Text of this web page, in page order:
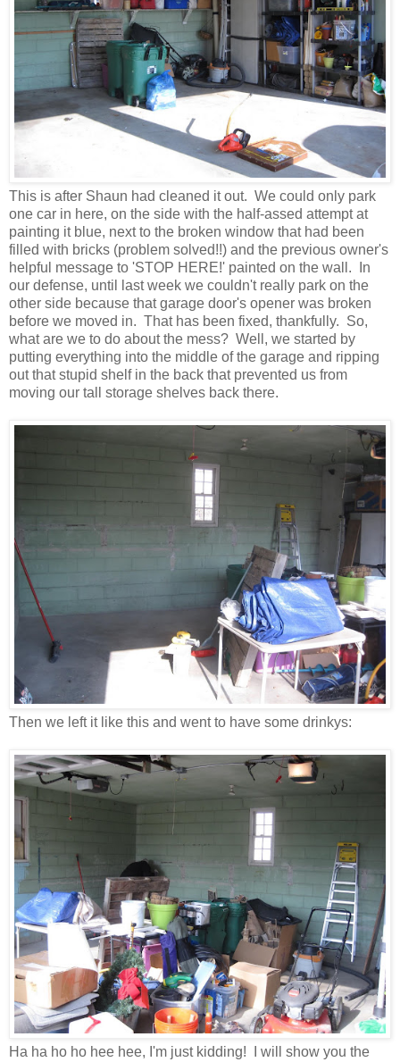
This is after Shaun had cleaned it out. We could only park
one car in here, on the side with the half-assed attempt at
painting it blue, next to the broken window that had been
filled with bricks (problem solved!!) and the previous owner's
helpful message to 'STOP HERE!' painted on the wall . In
our defense, until last week we couldn't really park on the
other side because that garage door's opener was broken
before we moved in. That has been fixed, thankfully. So,
what are we to do about the mess? Well, we started by
putting everything into the middle of the garage and ripping
out that stupid shelf in the back that prevented us from
moving our tall storage shelves back there.
Then we left it like this and went to have some drinkys:
Ha ha ho ho hee hee, I'm just kidding! I will show you the